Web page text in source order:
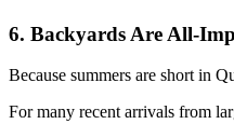
6. Backyards Are All-
Because summers are short in
For many recent arrivals from